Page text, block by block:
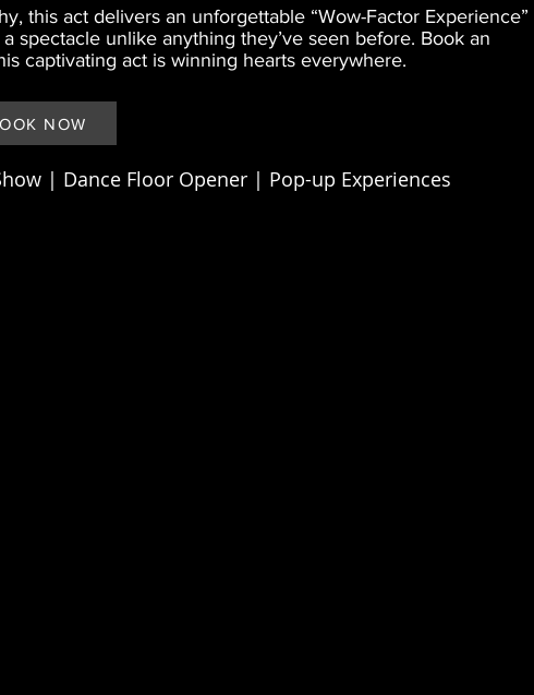
this act delivers an unforgettable “Wow-Factor Experience”
spectacle unlike anything they’ve seen before. Book an
captivating act is winning hearts everywhere.
| Dance Floor Opener | Pop-up Experiences
NOW